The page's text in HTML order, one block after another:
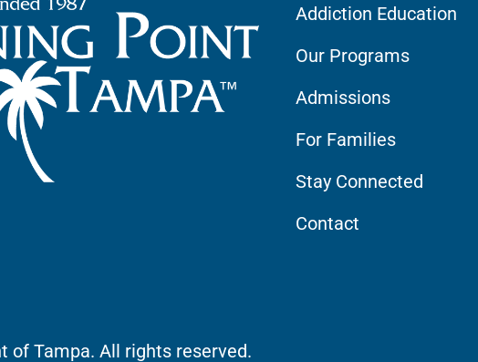
Addiction Education
Our Programs
Admissions
For Families
Stay Connected
Contact
of Tampa. All rights reserved.